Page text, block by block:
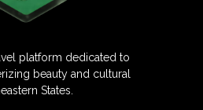
platform dedicated to
beauty and cultural
States.